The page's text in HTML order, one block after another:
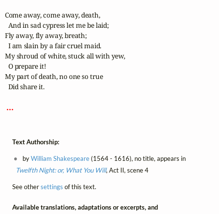
Come away, come away, death,
  And in sad cypress let me be laid;
Fly away, fly away, breath;
  I am slain by a fair cruel maid.
My shroud of white, stuck all with yew,
  O prepare it!
My part of death, no one so true
  Did share it.
...
Text Authorship:
byWilliam Shakespeare(1564 - 1616), no title, appears in
Twelfth Night: or, What You Will, Act II, scene 4
See othersettings of this text.
Available translations, adaptations or excerpts, and